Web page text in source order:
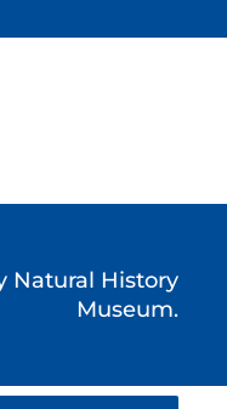
Natural History
Museum.